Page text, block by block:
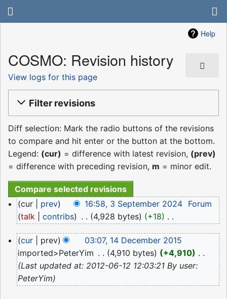
Help
COSMO: Revision history
View logs for this page
Filter revisions
Diff selection: Mark the radio buttons of the revisions
to compare and hit enter or the button at the bottom.
Legend: (cur) = difference with latest revision, (prev)
= difference with preceding revision, m = minor edit.
3
September
cur prev 16:58, 3 September 2024‎ Forum
talk
contribs 4,928 bytes +18
o
e
d
i
14
December
2015
cur prev
03:07, 14 December 2015
imported>PeterYim
4,910 bytes +4,910
Last updated at: 2012-06-12 12:03:21 By user:
PeterYim